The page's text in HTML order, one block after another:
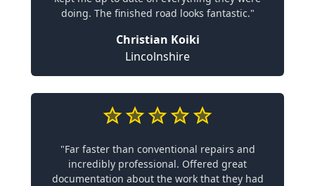
doing. The finished road looks fantastic."
Christian Koiki
Lincolnshire
"Far faster than conventional repairs and
incredibly professional. Offered great
documentation about the work that they had